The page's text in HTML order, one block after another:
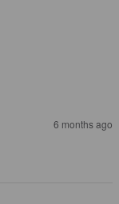
6 months ago